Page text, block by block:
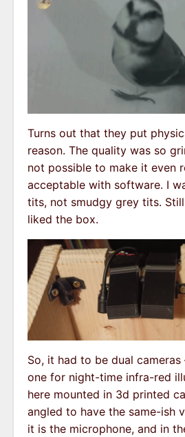
Turns out that they put
reason. The quality was so
not possible to make it even
acceptable with software. I
tits, not smudgy grey tits.
liked the box.
So, it had to be dual
one for night-time infra-red
here mounted in 3d printed
angled to have the same-ish
it is the microphone, and in